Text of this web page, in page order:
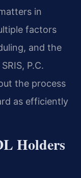
in
factors
and the
P.C.
the process
as efficiently
Holders